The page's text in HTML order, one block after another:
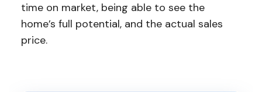
time on market, being able to see the
home’s full potential, and the actual sales
price.